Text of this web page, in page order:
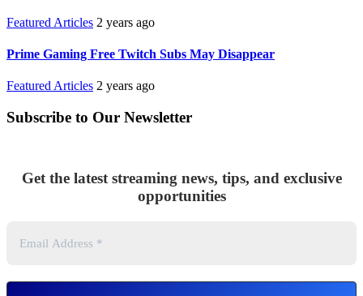
Featured Articles 2 years ago
Prime Gaming Free Twitch Subs May Disappear
Featured Articles 2 years ago
Subscribe to Our Newsletter
Get the latest streaming news, tips, and exclusive
opportunities